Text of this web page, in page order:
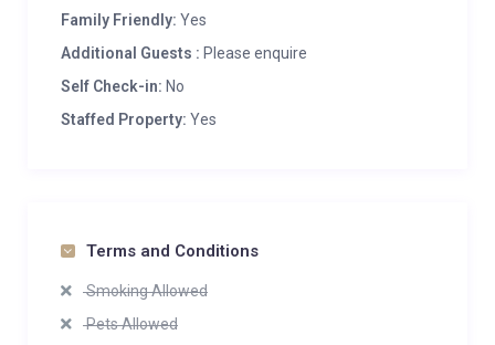
Family Friendly: Yes
Additional Guests : Please enquire
Self Check-in: No
Staffed Property: Yes
Terms and Conditions
Smoking Allowed
Pets Allowed